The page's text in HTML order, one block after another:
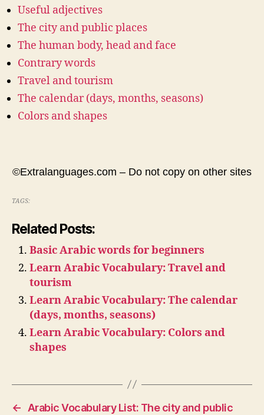
Useful adjectives
The city and public places
The human body, head and face
Contrary words
Travel and tourism
The calendar (days, months, seasons)
Colors and shapes
©Extralanguages.com – Do not copy on other sites
TAGS:
Related Posts:
Basic Arabic words for beginners
Learn Arabic Vocabulary: Travel and
tourism
Learn Arabic Vocabulary: The calendar
(days, months, seasons)
Learn Arabic Vocabulary: Colors and
shapes
←
Arabic Vocabulary List: The city and public